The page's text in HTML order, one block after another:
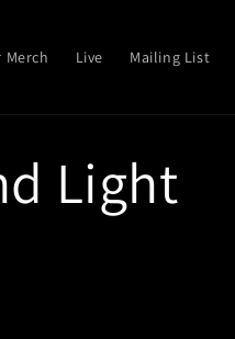
Merch Live Mailing List
Light